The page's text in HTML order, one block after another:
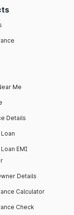
Me
Details
EMI
Details
Calculator
Check